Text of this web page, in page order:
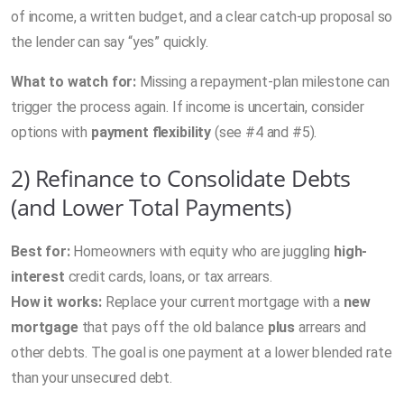
of income, a written budget, and a clear catch-up proposal so
the lender can say “yes” quickly.
What to watch for: Missing a repayment-plan milestone can
trigger the process again. If income is uncertain, consider
options with payment flexibility (see #4 and #5).
2) Refinance to Consolidate Debts
(and Lower Total Payments)
Best for:Homeowners with equity who are juggling high-
interest credit cards, loans, or tax arrears.
How it works:Replace your current mortgage with a new
mortgagethat pays off the old balance plus arrears and
other debts. The goal is one payment at a lower blended rate
than your unsecured debt.